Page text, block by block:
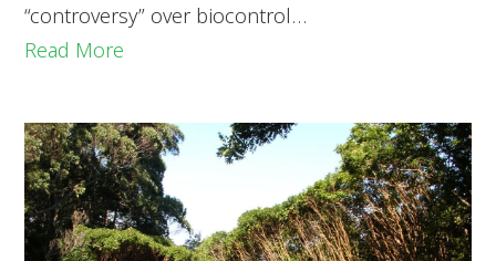
“controversy” over biocontrol…
Read More